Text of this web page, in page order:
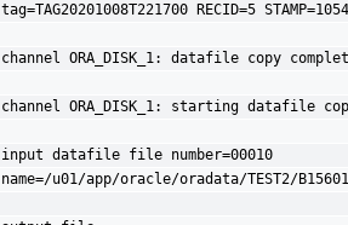
tag=TAG20201008T221700 RECID=5
channel ORA_DISK_1: datafile copy
channel ORA_DISK_1: starting datafile
input datafile file number=00010
name=/u01/app/oracle/oradata/TEST2/